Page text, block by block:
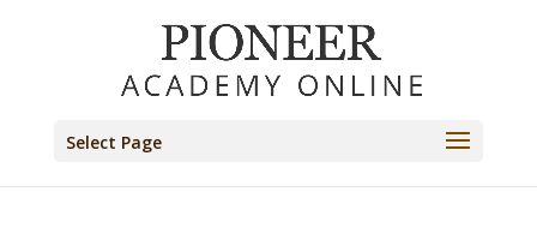
Select Page